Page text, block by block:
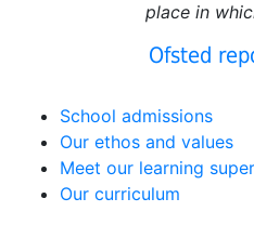
place in
Ofsted
School admissions
Our ethos and values
Meet our learning
Our curriculum